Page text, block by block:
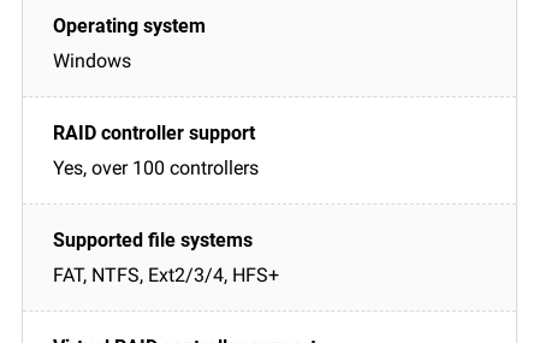
Windows
Yes, over 100 controllers
FAT, NTFS, Ext2/3/4, HFS+